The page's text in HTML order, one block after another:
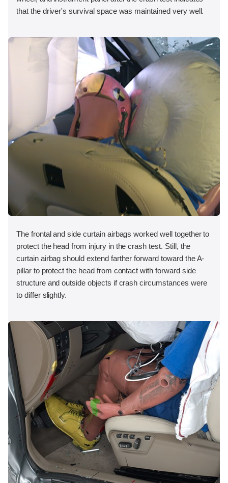
that the driver's survival space was maintained very well.
The frontal and side curtain airbags worked well together to
protect the head from injury in the crash test. Still, the
curtain airbag should extend farther forward toward the A-
pillar to protect the head from contact with forward side
structure and outside objects if crash circumstances were
to differ slightly.